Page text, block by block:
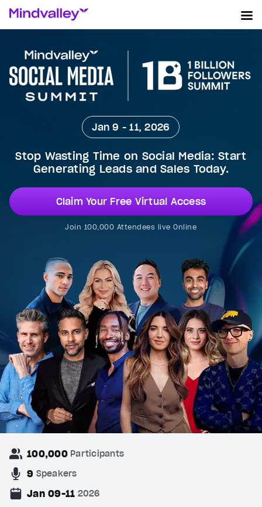
Jan 9 - 11, 2026
Stop Wasting Time on Social Media: Start
Generating Leads and Sales Today.
Claim Your Free Virtual Access
Join 100,000 Attendees live Online
100,000 Participants
9 Speakers
Jan 09-11 2026